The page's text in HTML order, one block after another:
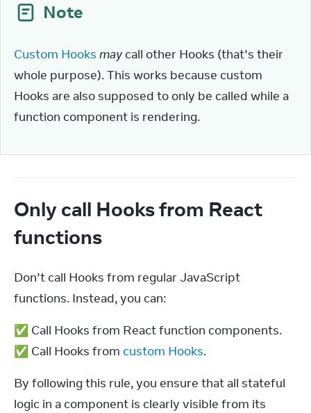
Note
Custom Hooks may call other Hooks (that’s their
whole purpose). This works because custom
Hooks are also supposed to only be called while a
function component is rendering.
Only call Hooks from React
functions
Don’t call Hooks from regular JavaScript
functions. Instead, you can:
✅ Call Hooks from React function components.
✅ Call Hooks from custom Hooks.
By following this rule, you ensure that all stateful
logic in a component is clearly visible from its